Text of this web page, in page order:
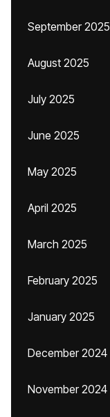
September 2025
August 2025
July 2025
June 2025
May 2025
April 2025
March 2025
February 2025
January 2025
December 2024
November 2024